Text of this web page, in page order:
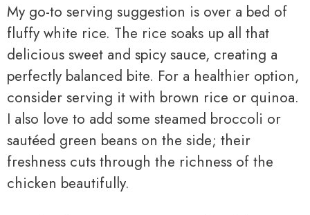
My go-to serving suggestion is over a bed of
fluffy white rice. The rice soaks up all that
delicious sweet and spicy sauce, creating a
perfectly balanced bite. For a healthier option,
consider serving it with brown rice or quinoa.
I also love to add some steamed broccoli or
sautéed green beans on the side; their
freshness cuts through the richness of the
chicken beautifully.